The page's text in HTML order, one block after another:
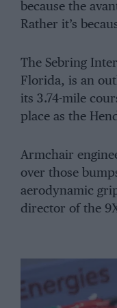
because the
Rather it’s
The Sebring
Florida, is an
its 3.74-mile
place as the
Armchair
over those
aerodynamic
director of the